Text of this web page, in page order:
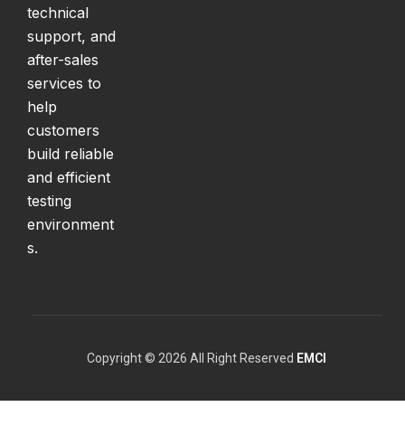
technical
support, and
after-sales
services to
help
customers
build reliable
and efficient
testing
environment
s.
Copyright © 2026 All Right Reserved EMCI